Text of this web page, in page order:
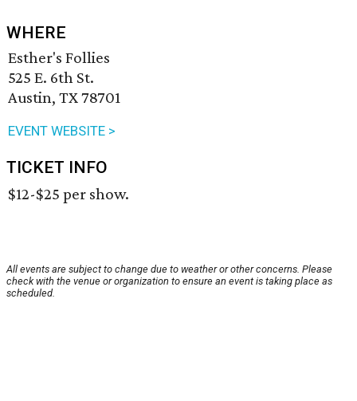
WHERE
Esther's Follies
525 E. 6th St.
Austin, TX 78701
EVENT WEBSITE >
TICKET INFO
$12-$25 per show.
All events are subject to change due to weather or other concerns. Please
check with the venue or organization to ensure an event is taking place as
scheduled.